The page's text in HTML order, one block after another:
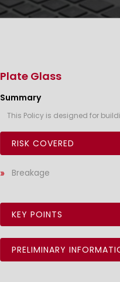
Plate Glass
Summary
This Policy is designed for
RISK COVERED
Breakage
KEY POINTS
PRELIMINARY